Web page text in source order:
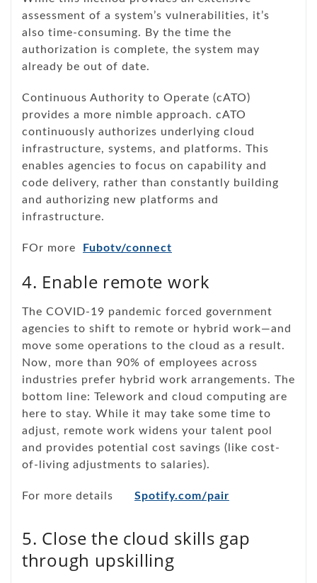
assessment of a system’s vulnerabilities, it’s
also time-consuming. By the time the
authorization is complete, the system may
already be out of date.
Continuous Authority to Operate (cATO)
provides a more nimble approach. cATO
continuously authorizes underlying cloud
infrastructure, systems, and platforms. This
enables agencies to focus on capability and
code delivery, rather than constantly building
and authorizing new platforms and
infrastructure.
FOr more Fubotv/connect
4. Enable remote work
The COVID-19 pandemic forced government
agencies to shift to remote or hybrid work—and
move some operations to the cloud as a result.
Now, more than 90% of employees across
industries prefer hybrid work arrangements. The
bottom line: Telework and cloud computing are
here to stay. While it may take some time to
adjust, remote work widens your talent pool
and provides potential cost savings (like cost-
of-living adjustments to salaries).
For more details Spotify.com/pair
5. Close the cloud skills gap
through upskilling